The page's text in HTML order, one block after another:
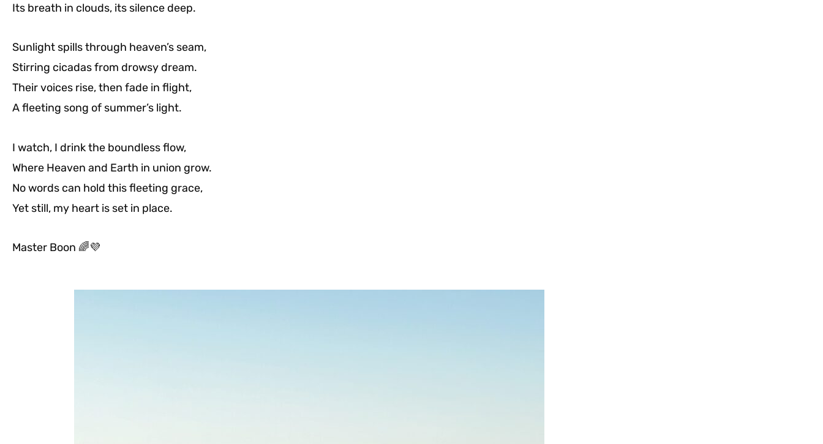
Its breath in clouds, its silence deep.
Sunlight spills through heaven’s seam,
Stirring cicadas from drowsy dream.
Their voices rise, then fade in flight,
A fleeting song of summer’s light.
I watch, I drink the boundless flow,
Where Heaven and Earth in union grow.
No words can hold this fleeting grace,
Yet still, my heart is set in place.
Master Boon 🌈💜